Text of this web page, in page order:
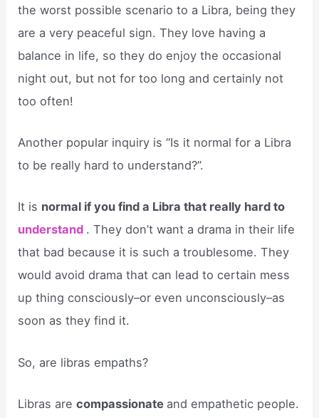
the worst possible scenario to a Libra, being they
are a very peaceful sign. They love having a
balance in life, so they do enjoy the occasional
night out, but not for too long and certainly not
too often!
Another popular inquiry is “Is it normal for a Libra
to be really hard to understand?”.
It is normal if you find a Libra that really hard to
understand . They don’t want a drama in their life
that bad because it is such a troublesome. They
would avoid drama that can lead to certain mess
up thing consciously–or even unconsciously–as
soon as they find it.
So, are libras empaths?
Libras arecompassionate and empathetic people.